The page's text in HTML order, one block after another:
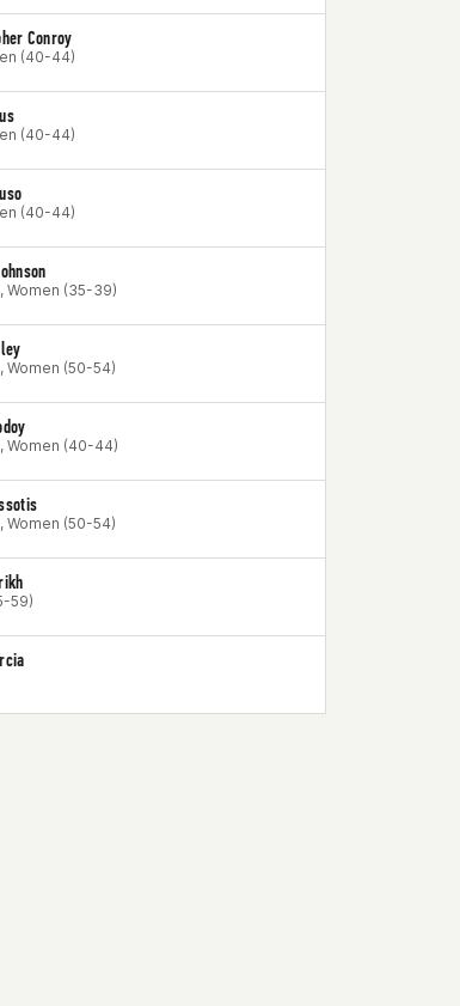
Conroy
(40-44)
(40-44)
(40-44)
Women (35-39)
Women (50-54)
Women (40-44)
Women (50-54)
59)